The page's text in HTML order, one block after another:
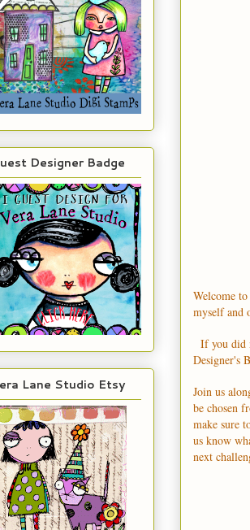
Welcome
myself and
If you did
Designer's
Join us
be chosen
make sure
us know
next
Designer Badge
Lane Studio Etsy